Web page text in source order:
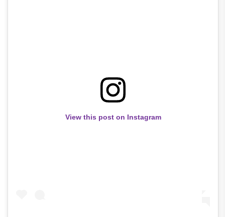
View this post on Instagram